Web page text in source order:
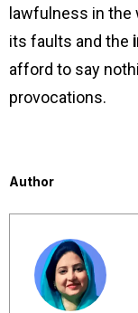
lawfulness in the
its faults and the
afford to say
provocations.
Author